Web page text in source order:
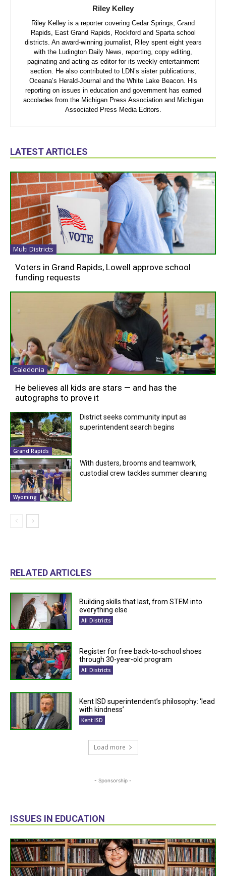
Riley Kelley
Riley Kelley is a reporter covering Cedar Springs, Grand
Rapids, East Grand Rapids, Rockford and Sparta school
districts. An award-winning journalist, Riley spent eight years
with the Ludington Daily News, reporting, copy editing,
paginating and acting as editor for its weekly entertainment
section. He also contributed to LDN’s sister publications,
Oceana’s Herald-Journal and the White Lake Beacon. His
reporting on issues in education and government has earned
accolades from the Michigan Press Association and Michigan
Associated Press Media Editors.
LATEST ARTICLES
Multi Districts
Voters in Grand Rapids, Lowell approve school
funding requests
Caledonia
He believes all kids are stars — and has the
autographs to prove it
Grand Rapids
District seeks community input as
superintendent search begins
Wyoming
With dusters, brooms and teamwork,
custodial crew tackles summer cleaning
RELATED ARTICLES
Building skills that last, from STEM into
everything else
All Districts
Register for free back-to-school shoes
through 30-year-old program
All Districts
Kent ISD superintendent’s philosophy: ‘lead
with kindness’
Kent ISD
Load more
- Sponsorship -
ISSUES IN EDUCATION